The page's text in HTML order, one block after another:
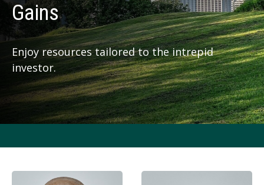
Gains
Enjoy resources tailored to the intrepid
investor.